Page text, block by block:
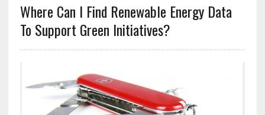
Where Can I Find Renewable Energy Data
To Support Green Initiatives?